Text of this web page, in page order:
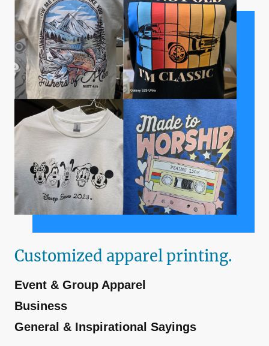
Customized apparel printing.
Event & Group Apparel
Business
General & Inspirational Sayings